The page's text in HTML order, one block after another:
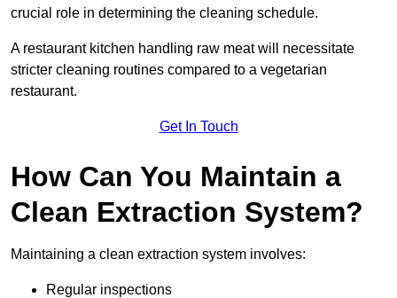
crucial role in determining the cleaning schedule.
A restaurant kitchen handling raw meat will necessitate
stricter cleaning routines compared to a vegetarian
restaurant.
Get In Touch
How Can You Maintain a
Clean Extraction System?
Maintaining a clean extraction system involves:
Regular inspections